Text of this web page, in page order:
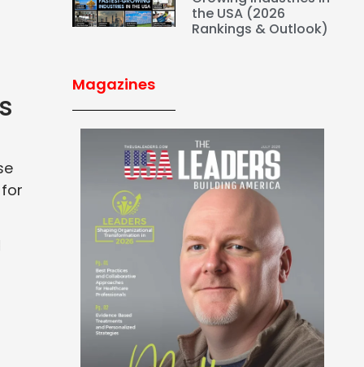
the USA (2026
Rankings & Outlook)
Magazines